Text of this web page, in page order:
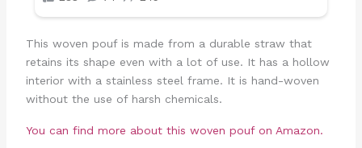
This woven pouf is made from a durable straw that
retains its shape even with a lot of use. It has a hollow
interior with a stainless steel frame. It is hand-woven
without the use of harsh chemicals.
You can find more about this woven pouf on Amazon.